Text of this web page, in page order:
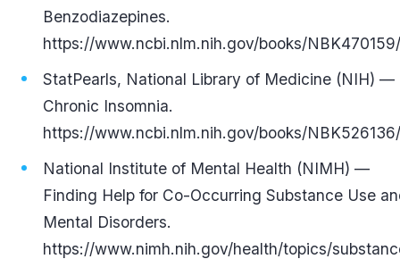
Benzodiazepines.
https://www.ncbi.nlm.nih.gov/books/NBK470159/
StatPearls, National Library of Medicine (NIH) —
Chronic Insomnia.
https://www.ncbi.nlm.nih.gov/books/NBK526136/
National Institute of Mental Health (NIMH) —
Finding Help for Co-Occurring Substance Use
Mental Disorders.
https://www.nimh.nih.gov/health/topics/